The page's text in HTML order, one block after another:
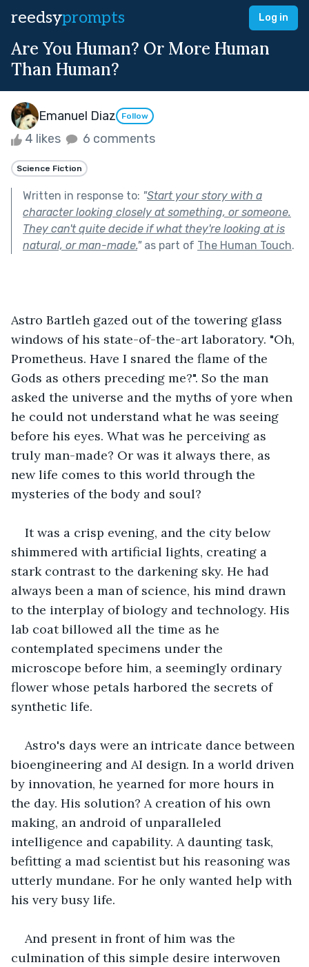
reedsyprompts Log in
Are You Human? Or More Human
Than Human?
Emanuel Diaz Follow
4 likes 6 comments
Science Fiction
Written in response to: "Start your story with a
character looking closely at something, or someone.
They can't quite decide if what they're looking at is
natural, or man-made."as part of The Human Touch.
Astro Bartleh gazed out of the towering glass
windows of his state-of-the-art laboratory. "Oh,
Prometheus. Have I snared the flame of the
Gods as others preceding me?". So the man
asked the universe and the myths of yore when
he could not understand what he was seeing
before his eyes. What was he perceiving as
truly man-made? Or was it always there, as
new life comes to this world through the
mysteries of the body and soul?
It was a crisp evening, and the city below
shimmered with artificial lights, creating a
stark contrast to the darkening sky. He had
always been a man of science, his mind drawn
to the interplay of biology and technology. His
lab coat billowed all the time as he
contemplated specimens under the
microscope before him, a seemingly ordinary
flower whose petals harbored the secrets of
synthetic life.
Astro's days were an intricate dance between
bioengineering and AI design. In a world driven
by innovation, he yearned for more hours in
the day. His solution? A creation of his own
making, an android of unparalleled
intelligence and capability. A daunting task,
befitting a mad scientist but his reasoning was
utterly mundane. For he only wanted help with
his very busy life.
And present in front of him was the
culmination of this simple desire interwoven